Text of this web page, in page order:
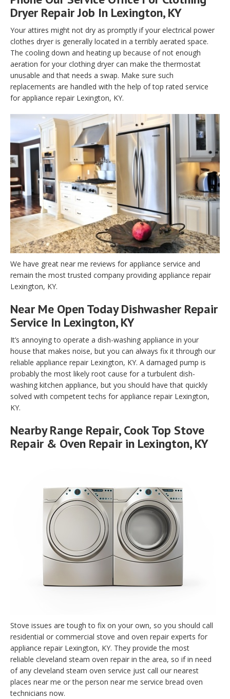
Dryer Repair Job In Lexington, KY
Your attires might not dry as promptly if your electrical power
clothes dryer is generally located in a terribly aerated space.
The cooling down and heating up because of not enough
aeration for your clothing dryer can make the thermostat
unusable and that needs a swap. Make sure such
replacements are handled with the help of top rated service
for appliance repair Lexington, KY.
We have great near me reviews for appliance service and
remain the most trusted company providing appliance repair
Lexington, KY.
Near Me Open Today Dishwasher Repair
Service In Lexington, KY
It’s annoying to operate a dish-washing appliance in your
house that makes noise, but you can always fix it through our
reliable appliance repair Lexington, KY. A damaged pump is
probably the most likely root cause for a turbulent dish-
washing kitchen appliance, but you should have that quickly
solved with competent techs for appliance repair Lexington,
KY.
Nearby Range Repair, Cook Top Stove
Repair & Oven Repair in Lexington, KY
Stove issues are tough to fix on your own, so you should call
residential or commercial stove and oven repair experts for
appliance repair Lexington, KY. They provide the most
reliable cleveland steam oven repair in the area, so if in need
of any cleveland steam oven service just call our nearest
places near me or the person near me service bread oven
technicians now.